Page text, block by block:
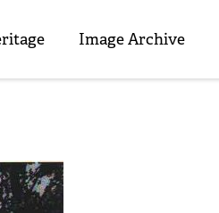
Image Archive